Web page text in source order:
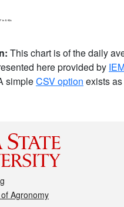
This chart is of the daily
here provided by
simpleCSV option exists
Agronomy